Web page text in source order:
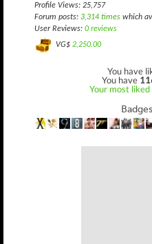
Profile Views: 25,757
Forum posts: 3,314 times which
User Reviews: 0 reviews
VG$ 2,250.00
You have
You have
Your most